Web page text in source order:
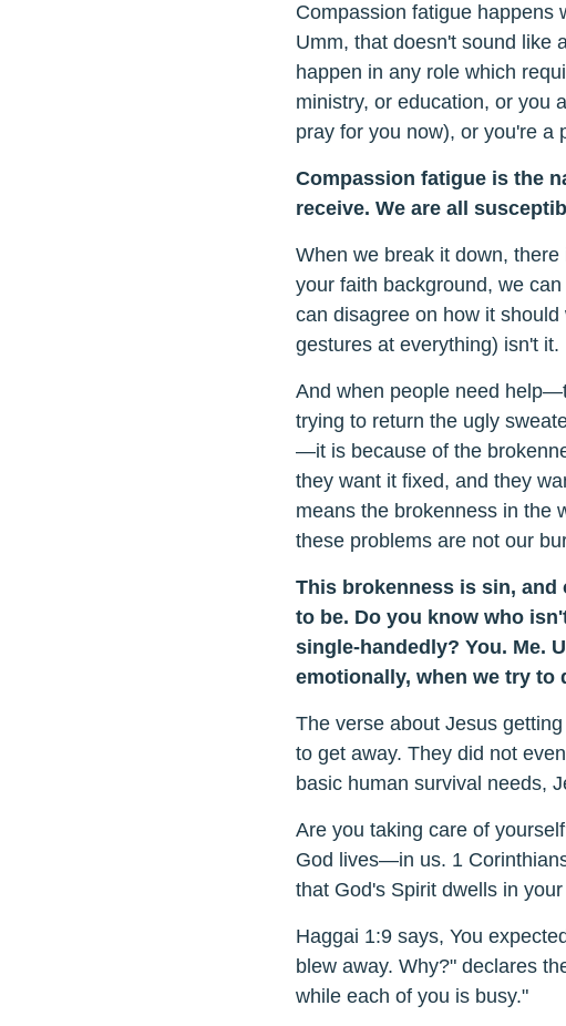
Compassion fatigue happens
Umm, that doesn't sound like
happen in any role which
ministry, or education, or you
pray for you now), or you're a
Compassion fatigue is the
receive. We are all
When we break it down,
your faith background, we
can disagree on how it
gestures at everything) isn't it.
And when people need
trying to return the ugly
—it is because of the
they want it fixed, and they
means the brokenness in the
these problems are not our
This brokenness is sin,
to be. Do you know who
single-handedly? You. Me.
emotionally, when we try to
The verse about Jesus
to get away. They did not
basic human survival needs,
Are you taking care of
God lives—in us. 1
that God's Spirit dwells in
Haggai 1:9 says, You
blew away. Why?" declares
while each of you is busy."